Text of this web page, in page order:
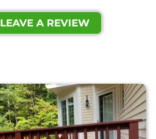
LEAVE A REVIEW